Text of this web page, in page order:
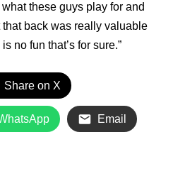
these guys play for and
back was really valuable
no fun that’s for sure.”
Share on X
Email